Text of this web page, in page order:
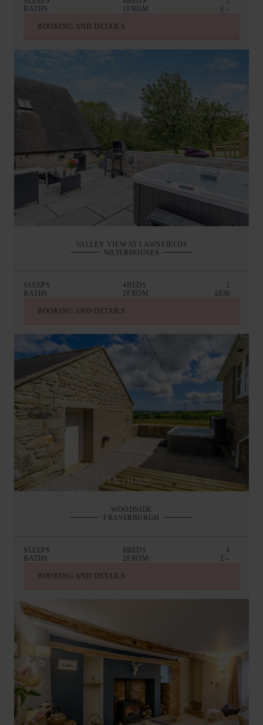
BATHS
1 FROM £--
BOOKING AND DETAILS
VALLEY VIEW AT LAWNFIELDS
WATERHOUSES
SLEEPS 4BEDS
2
BATHS
2 FROM £836
BOOKING AND DETAILS
WOODSIDE
FRASERBURGH
SLEEPS 8BEDS
4
BATHS
2 FROM £--
BOOKING AND DETAILS